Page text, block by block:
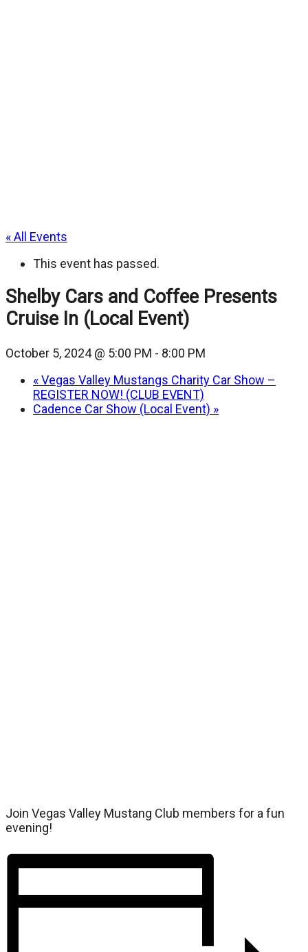
« All Events
This event has passed.
Shelby Cars and Coffee Presents
Cruise In (Local Event)
October 5, 2024 @ 5:00 PM - 8:00 PM
«Vegas Valley Mustangs Charity Car Show –
REGISTER NOW! (CLUB EVENT)
Cadence Car Show (Local Event) »
Join Vegas Valley Mustang Club members for a fun
evening!